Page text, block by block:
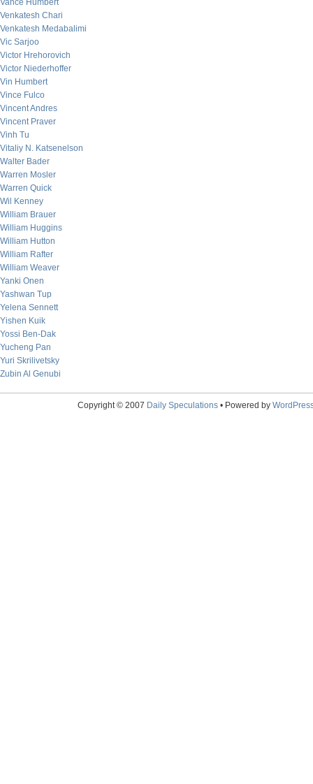
Vance Humbert
Venkatesh Chari
Venkatesh Medabalimi
Vic Sarjoo
Victor Hrehorovich
Victor Niederhoffer
Vin Humbert
Vince Fulco
Vincent Andres
Vincent Praver
Vinh Tu
Vitaliy N. Katsenelson
Walter Bader
Warren Mosler
Warren Quick
Wil Kenney
William Brauer
William Huggins
William Hutton
William Rafter
William Weaver
Yanki Onen
Yashwan Tup
Yelena Sennett
Yishen Kuik
Yossi Ben-Dak
Yucheng Pan
Yuri Skrilivetsky
Zubin Al Genubi
Copyright © 2007 Daily Speculations• Powered by